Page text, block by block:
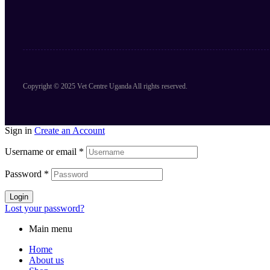
Copyright © 2025 Vet Centre Uganda All rights reserved.
Sign in Create an Account
Username or email *
Password *
Login
Lost your password?
Main menu
Home
About us